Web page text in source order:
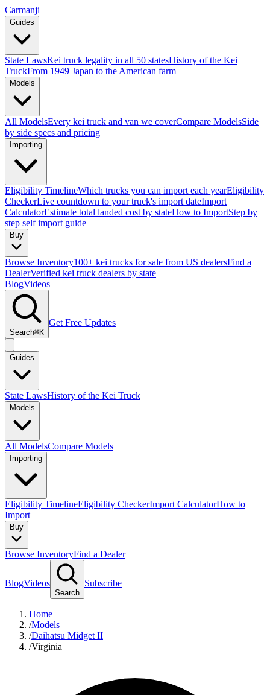
Carmanji
Guides
State LawsKei truck legality in all 50 statesHistory of the Kei
TruckFrom 1949 Japan to the American farm
Models
All ModelsEvery kei truck and van we coverCompare ModelsSide
by side specs and pricing
Importing
Eligibility TimelineWhich trucks you can import each yearEligibility
CheckerLive countdown to your truck's import dateImport
CalculatorEstimate total landed cost by stateHow to ImportStep by
step self import guide
Buy
Browse Inventory100+ kei trucks for sale from US dealersFind a
DealerVerified kei truck dealers by state
BlogVideos
Search⌘K
Get Free Updates
Guides
State LawsHistory of the Kei Truck
Models
All ModelsCompare Models
Importing
Eligibility TimelineEligibility CheckerImport CalculatorHow to
Import
Buy
Browse InventoryFind a Dealer
BlogVideos
Search
Subscribe
Home
/Models
/Daihatsu Midget II
/Virginia